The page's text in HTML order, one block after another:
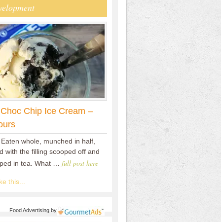
Chip Ice Cream –
whole, munched in half,
with the filling scooped off and
in tea. What … full post here
this...
Food Advertisingby